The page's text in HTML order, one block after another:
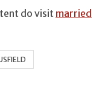
do visit married